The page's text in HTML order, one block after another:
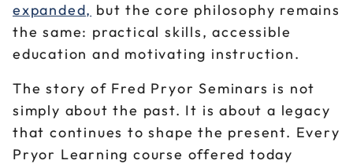
expanded, but the core philosophy remains
the same: practical skills, accessible
education and motivating instruction.
The story of Fred Pryor Seminars is not
simply about the past. It is about a legacy
that continues to shape the present. Every
Pryor Learning course offered today